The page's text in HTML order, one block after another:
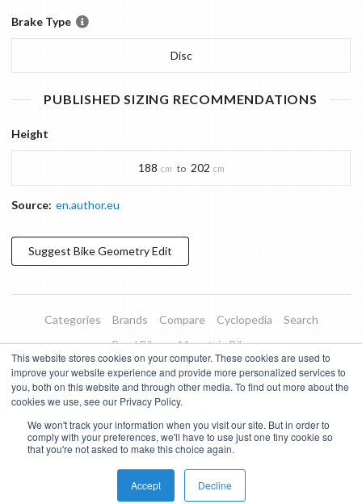
This website stores cookies on your computer. These cookies are used to
improve your website experience and provide more personalized services to
you, both on this website and through other media. To find out more about the
cookies we use, see our Privacy Policy.
We won't track your information when you visit our site. But in order to
comply with your preferences, we'll have to use just one tiny cookie so
that you're not asked to make this choice again.
Accept Decline
Brake Type
Disc
PUBLISHED SIZING RECOMMENDATIONS
Height
188 cm to 202 cm
Source: en.author.eu
Suggest Bike GeometryEdit
Categories Brands Compare Cyclopedia
Search
Road Bikes
Mountain Bikes
Blog
About Features Donate
Managed Brands
Terms of Use
Privacy Policy Contact Subscribe to Updates
Bike Insights © 2026